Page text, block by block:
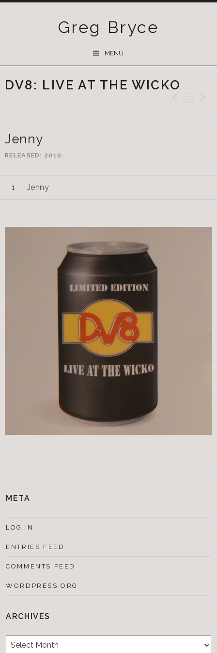
Greg Bryce
MENU
DV8: LIVE AT THE WICKO
Jenny
RELEASED 2010
Jenny
META
LOG IN
ENTRIES FEED
COMMENTS FEED
WORDPRESS.ORG
ARCHIVES
Archives